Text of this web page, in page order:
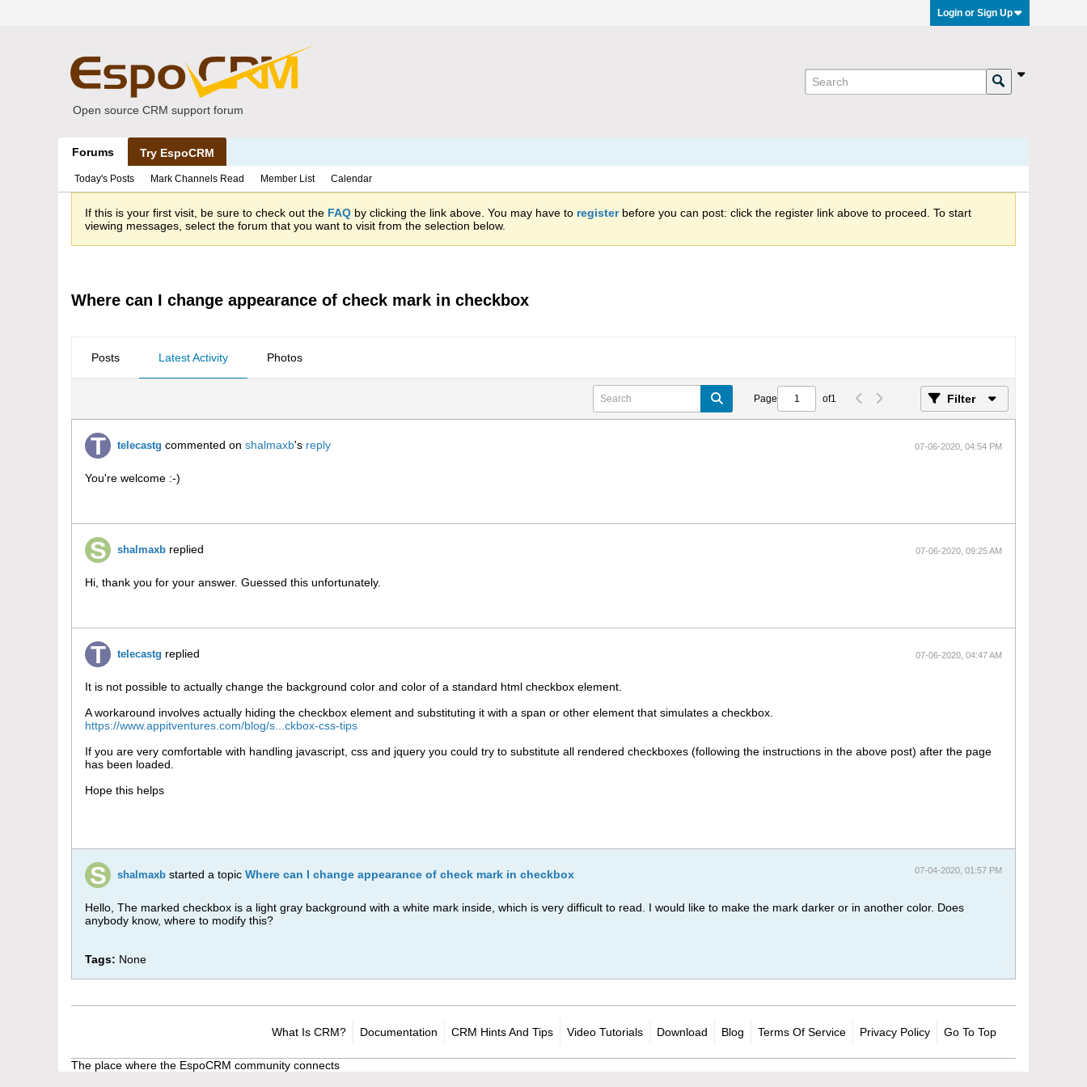
Login or Sign Up
Open source CRM support forum
Forums Try EspoCRM
Today's Posts Mark Channels Read Member List Calendar
If this is your first visit, be sure to check out the FAQ by clicking the link above. You may have to registerbefore you can post: click the register link above to proceed. To start
viewing messages, select the forum that you want to visit from the selection below.
Where can I change appearance of check mark in checkbox
Posts Latest Activity Photos
Page of1 Filter
telecastg commented on shalmaxb's reply 07-06-2020, 04:54 PM
You're welcome :-)
shalmaxb replied 07-06-2020, 09:25 AM
Hi, thank you for your answer. Guessed this unfortunately.
telecastg replied 07-06-2020, 04:47 AM
It is not possible to actually change the background color and color of a standard html checkbox element.
A workaround involves actually hiding the checkbox element and substituting it with a span or other element that simulates a checkbox.
https://www.appitventures.com/blog/s...ckbox-css-tips
If you are very comfortable with handling javascript, css and jquery you could try to substitute all rendered checkboxes (following the instructions in the above post) after the page
has been loaded.
Hope this helps
shalmaxb started a topic Where can I change appearance of check mark in checkbox 07-04-2020, 01:57 PM
Hello, The marked checkbox is a light gray background with a white mark inside, which is very difficult to read. I would like to make the mark darker or in another color. Does
anybody know, where to modify this?
Tags: None
What Is CRM? Documentation CRM Hints And Tips Video Tutorials Download Blog Terms Of Service Privacy Policy Go To Top
The place where the EspoCRM community connects